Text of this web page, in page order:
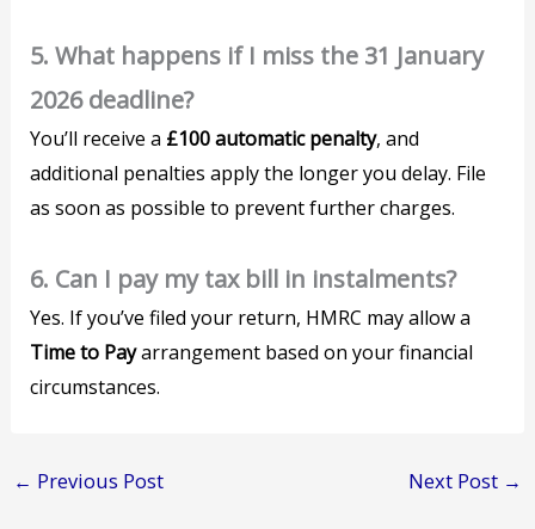
5. What happens if I miss the 31 January
2026 deadline?
You’ll receive a £100 automatic penalty, and
additional penalties apply the longer you delay. File
as soon as possible to prevent further charges.
6. Can I pay my tax bill in instalments?
Yes. If you’ve filed your return, HMRC may allow a
Time to Payarrangement based on your financial
circumstances.
← Previous Post Next Post →